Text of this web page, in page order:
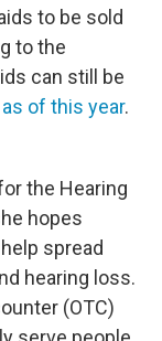
to be sold
to the
can still be
as of this year.
the Hearing
hopes
spread
hearing loss.
(OTC)